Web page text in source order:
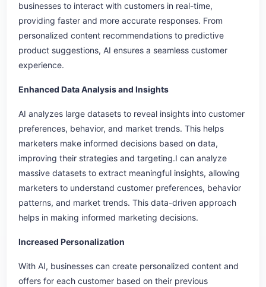
businesses to interact with customers in real-time,
providing faster and more accurate responses. From
personalized content recommendations to predictive
product suggestions, AI ensures a seamless customer
experience.
Enhanced Data Analysis and Insights
AI analyzes large datasets to reveal insights into customer
preferences, behavior, and market trends. This helps
marketers make informed decisions based on data,
improving their strategies and targeting.I can analyze
massive datasets to extract meaningful insights, allowing
marketers to understand customer preferences, behavior
patterns, and market trends. This data-driven approach
helps in making informed marketing decisions.
Increased Personalization
With AI, businesses can create personalized content and
offers for each customer based on their previous